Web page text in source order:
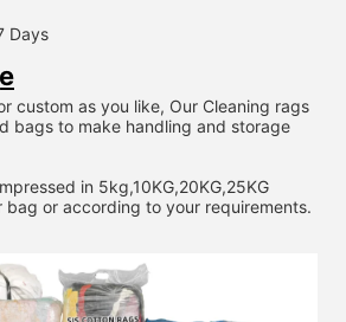
Days
custom as you like, Our Cleaning rags
bags to make handling and storage
in 5kg,10KG,20KG,25KG
bag or according to your requirements.